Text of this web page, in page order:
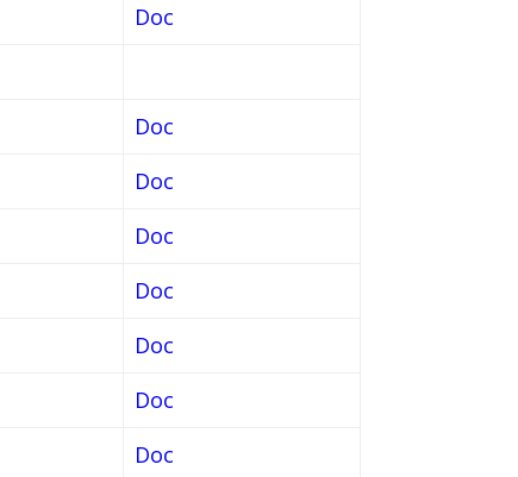
Doc
Doc
Doc
Doc
Doc
Doc
Doc
Doc